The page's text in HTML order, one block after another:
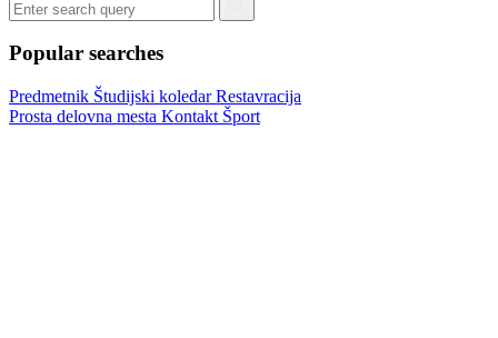
Popular searches
Predmetnik Študijski koledarRestavracija
Prosta delovna mesta Kontakt Šport